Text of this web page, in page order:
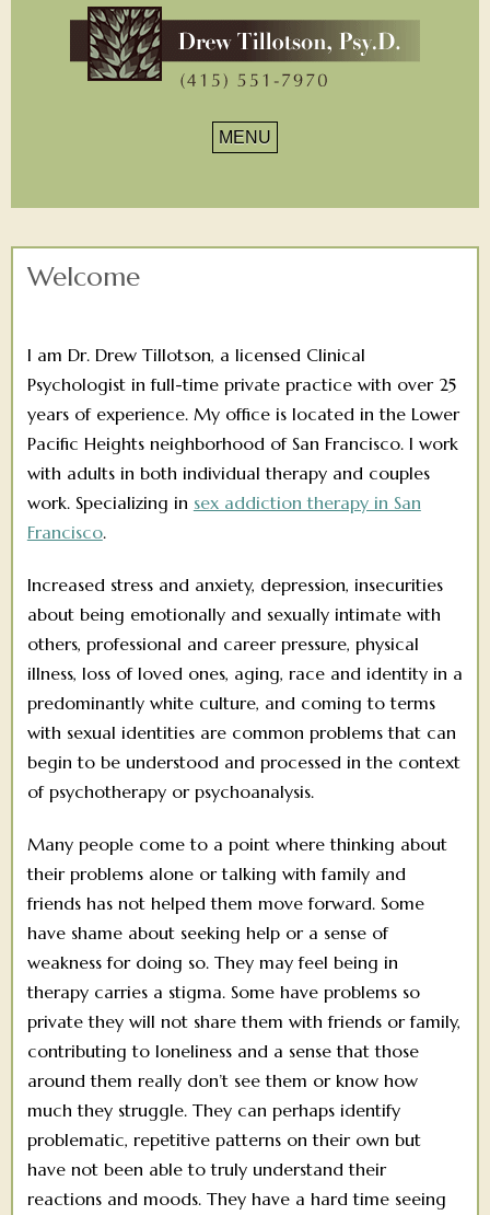
Drew
Tillotson,
PsyD.
Navigation
Welcome
I am Dr. Drew Tillotson, a licensed Clinical
Psychologist in full-time private practice with over 25
years of experience. My office is located in the Lower
Pacific Heights neighborhood of San Francisco. I work
with adults in both individual therapy and couples
work. Specializing in sex addiction therapy in San
Francisco.
Increased stress and anxiety, depression, insecurities
about being emotionally and sexually intimate with
others, professional and career pressure, physical
illness, loss of loved ones, aging, race and identity in a
predominantly white culture, and coming to terms
with sexual identities are common problems that can
begin to be understood and processed in the context
of psychotherapy or psychoanalysis.
Many people come to a point where thinking about
their problems alone or talking with family and
friends has not helped them move forward. Some
have shame about seeking help or a sense of
weakness for doing so. They may feel being in
therapy carries a stigma. Some have problems so
private they will not share them with friends or family,
contributing to loneliness and a sense that those
around them really don’t see them or know how
much they struggle. They can perhaps identify
problematic, repetitive patterns on their own but
have not been able to truly understand their
reactions and moods. They have a hard time seeing